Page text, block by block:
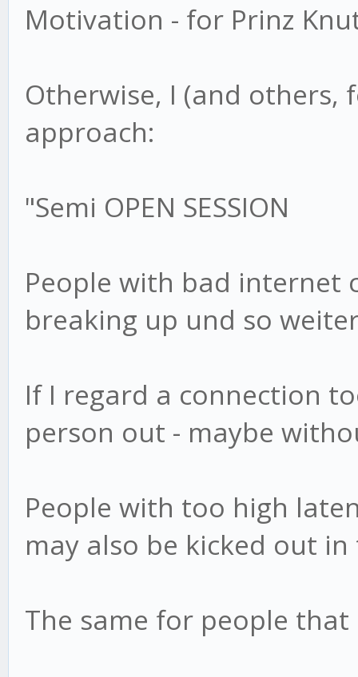
Motivation - for Prinz
Otherwise, I (and
approach:
"Semi OPEN SESSION
People with bad internet
breaking up und so
If I regard a connection
person out - maybe
People with too high
may also be kicked out
The same for people